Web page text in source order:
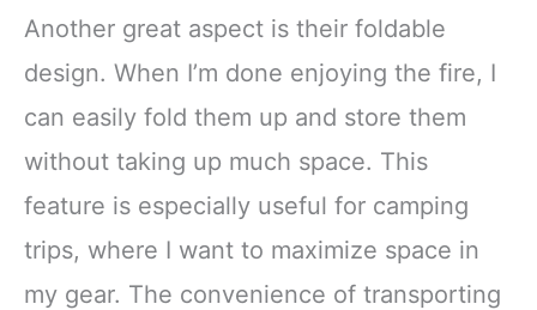
Another great aspect is their foldable
design. When I’m done enjoying the fire, I
can easily fold them up and store them
without taking up much space. This
feature is especially useful for camping
trips, where I want to maximize space in
my gear. The convenience of transporting